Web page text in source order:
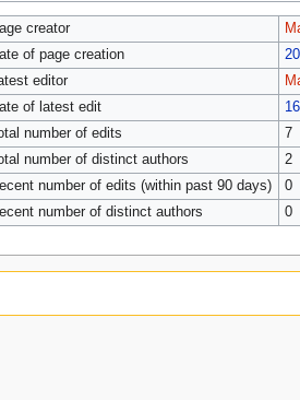
creator
of page creation
editor
of latest edit
number of edits
7
number of distinct authors
2
number of edits (within past 90 days)
0
number of distinct authors
0